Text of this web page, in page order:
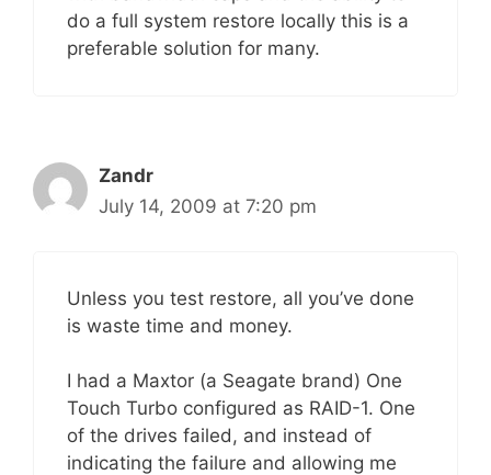
do a full system restore locally this is a
preferable solution for many.
Zandr
July 14, 2009 at 7:20 pm
Unless you test restore, all you’ve done
is waste time and money.
I had a Maxtor (a Seagate brand) One
Touch Turbo configured as RAID-1. One
of the drives failed, and instead of
indicating the failure and allowing me